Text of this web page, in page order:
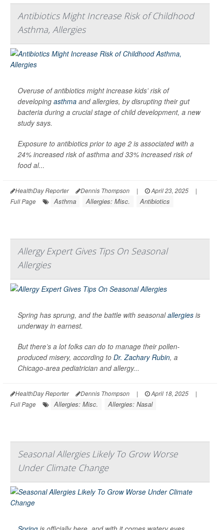
Antibiotics Might Increase Risk of Childhood
Asthma, Allergies
Overuse of antibiotics might increase kids’ risk of
developing asthma and allergies, by disrupting their gut
bacteria during a crucial stage of child development, a new
study says.
Exposure to antibiotics prior to age 2 is associated with a
24% increased risk of asthma and 33% increased risk of
food al...
HealthDay Reporter Dennis Thompson | April 23, 2025
|
Full Page
Asthma Allergies: Misc. Antibiotics
Allergy Expert Gives Tips On Seasonal
Allergies
Spring has sprung, and the battle with seasonalallergies is
underway in earnest.
But there’s a lot folks can do to manage their pollen-
produced misery, according to Dr. Zachary Rubin, a
Chicago-area pediatrician and allergy...
HealthDay Reporter Dennis Thompson | April 18, 2025
|
Full Page
Allergies: Misc. Allergies: Nasal
Seasonal Allergies Likely To Grow Worse
Under Climate Change